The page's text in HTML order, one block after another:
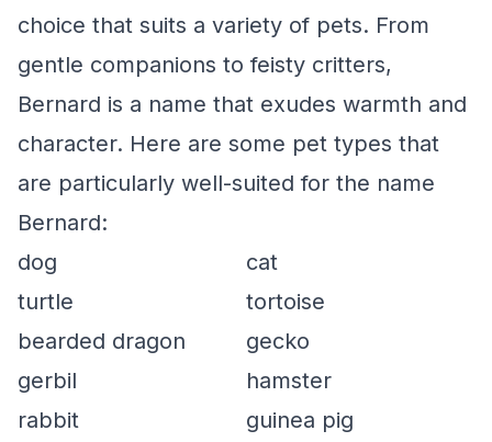
choice that suits a variety of pets. From
gentle companions to feisty critters,
Bernard is a name that exudes warmth and
character. Here are some pet types that
are particularly well-suited for the name
Bernard:
dog
cat
turtle
tortoise
bearded dragon
gecko
gerbil
hamster
rabbit
guinea pig